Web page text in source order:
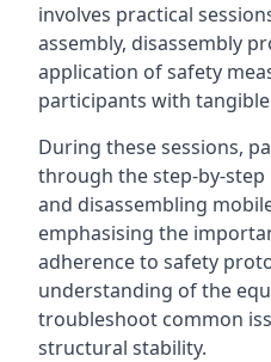
involves practical
assembly, disassembly
application of safety
participants with
During these sessions,
through the step-by-step
and disassembling
emphasising the
adherence to safety
understanding of the
troubleshoot common
structural stability.